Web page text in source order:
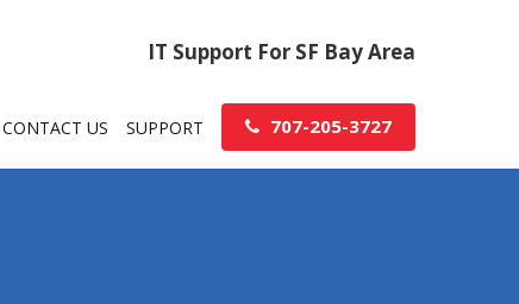
IT Support For SF Bay Area
CONTACT US SUPPORT 707-205-3727